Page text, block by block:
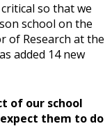
so that we
school on the
of Research at the
added 14 new
of our school
them to do